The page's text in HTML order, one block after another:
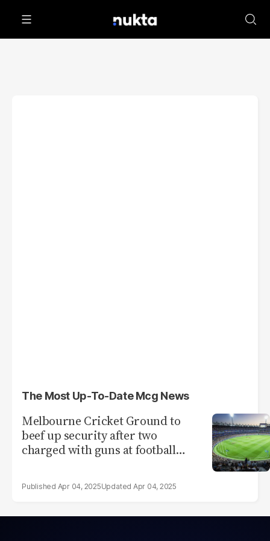
The Most Up-To-Date Mcg News
Melbourne Cricket Ground to
beef up security after two
charged with guns at football
Apr 04, 2025 Apr 04, 2025